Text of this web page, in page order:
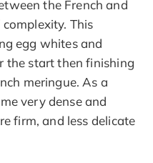
the French and
This
egg whites and
the start then finishing
meringue. As a
very dense and
firm, and less delicate